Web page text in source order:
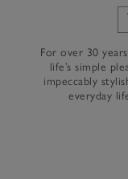
For over 30
life’s simple
impeccably
everyday